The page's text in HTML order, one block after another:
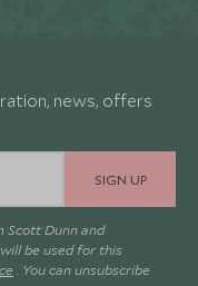
news, offers
SIGN UP
Scott Dunn and
be used for this
. You can unsubscribe